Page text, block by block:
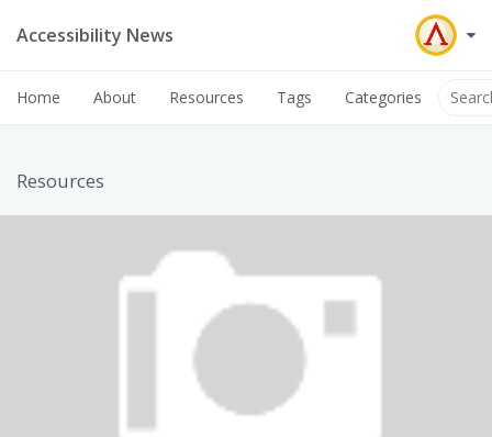
Accessibility News
Home About Resources Tags Categories
Resources